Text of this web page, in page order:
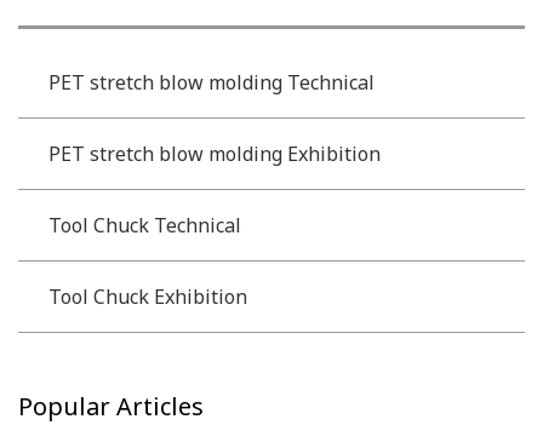
PET stretch blow molding Technical
PET stretch blow molding Exhibition
Tool Chuck Technical
Tool Chuck Exhibition
Popular Articles